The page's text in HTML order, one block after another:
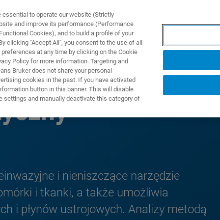
I ROZWIĄZANIA APLIKACJE
i nieniszczące narzędzie
i tkanki, a także umożliwia
i płynów ustrojowych. Analizy metodą
to operate our website (Strictly
and improve its performance (Performance
Cookies), and to build a profile of your
clicking "Accept All", you consent to the use of all
at any time by clicking on the Cookie
Policy for more information. Targeting and
Bruker does not share your personal
cookies in the past. If you have activated
button in this banner. This will disable
settings and manually deactivate this category of